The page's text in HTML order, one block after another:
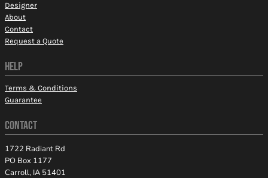
Designer
About
Contact
Request a Quote
HELP
Terms & Conditions
Guarantee
CONTACT
1722 Radiant Rd
PO Box 1177
Carroll, IA 51401